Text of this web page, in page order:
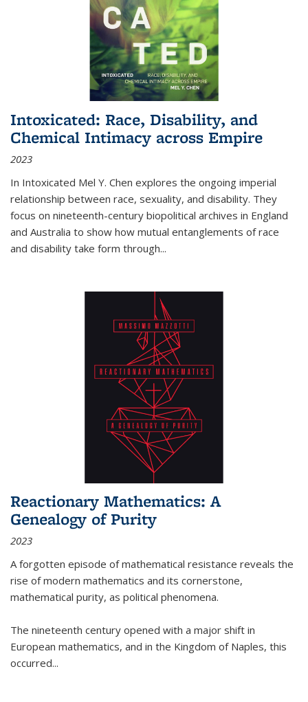
Intoxicated: Race, Disability, and
Chemical Intimacy across Empire
2023
In Intoxicated Mel Y. Chen explores the ongoing imperial
relationship between race, sexuality, and disability. They
focus on nineteenth-century biopolitical archives in England
and Australia to show how mutual entanglements of race
and disability take form through...
Reactionary Mathematics: A
Genealogy of Purity
2023
A forgotten episode of mathematical resistance reveals the
rise of modern mathematics and its cornerstone,
mathematical purity, as political phenomena.
The nineteenth century opened with a major shift in
European mathematics, and in the Kingdom of Naples, this
occurred...